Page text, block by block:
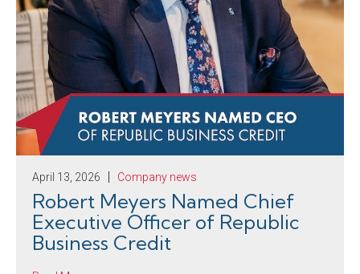
April 13, 2026 Company news
Robert Meyers Named Chief
Executive Officer of Republic
Business Credit